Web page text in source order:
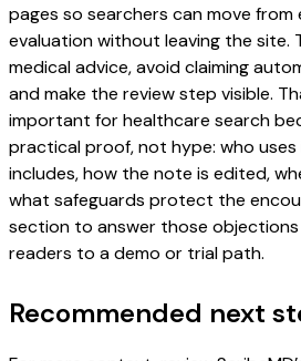
pages so searchers can move
evaluation without leaving the site.
medical advice, avoid claiming
and make the review step visible.
important for healthcare search
practical proof, not hype: who
includes, how the note is edited,
what safeguards protect the
section to answer those
readers to a demo or trial path.
Recommended next